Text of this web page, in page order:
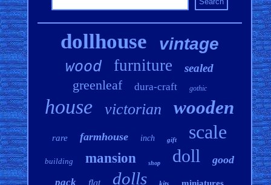
dollhouse vintage
wood furniture sealed
greenleaf dura-craft gothic
house victorian wooden
rare farmhouse inch gift scale
building mansion shop doll good
pack flat dolls miniatures